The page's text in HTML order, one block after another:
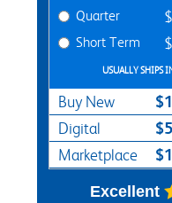
Quarter
Short Term
USUALLY SHIPS
Buy New
Digital
Marketplace
Excellent